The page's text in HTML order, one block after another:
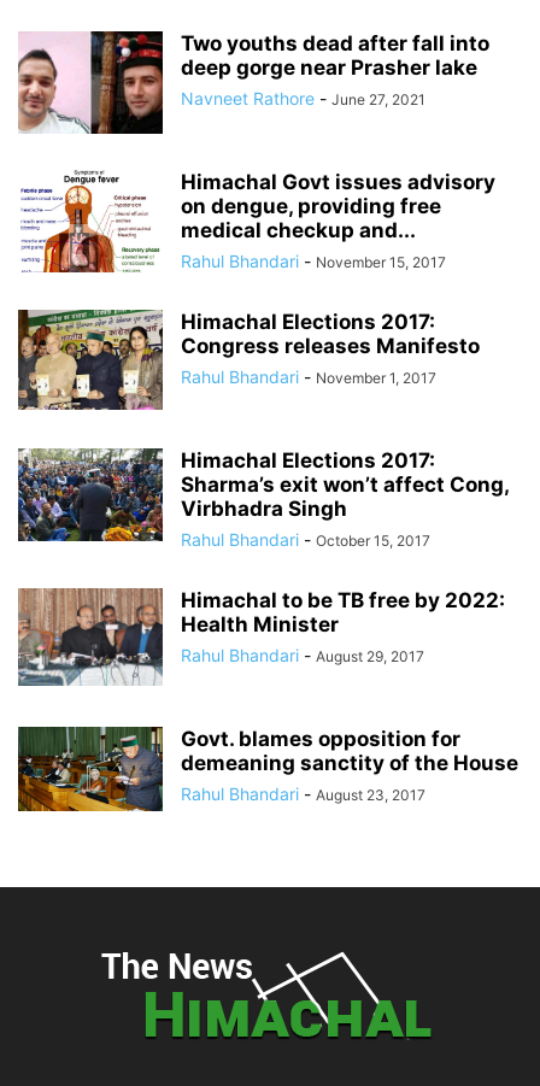
Two youths dead after fall into
deep gorge near Prasher lake
Navneet Rathore - June 27, 2021
Himachal Govt issues advisory
on dengue, providing free
medical checkup and...
Rahul Bhandari - November 15, 2017
Himachal Elections 2017:
Congress releases Manifesto
Rahul Bhandari - November 1, 2017
Himachal Elections 2017:
Sharma’s exit won’t affect Cong,
Virbhadra Singh
Rahul Bhandari - October 15, 2017
Himachal to be TB free by 2022:
Health Minister
Rahul Bhandari - August 29, 2017
Govt. blames opposition for
demeaning sanctity of the House
Rahul Bhandari - August 23, 2017